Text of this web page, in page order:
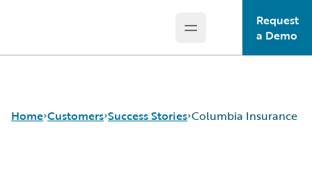
Open main menu
Request
a Demo
Home Customers Success Stories Columbia Insurance